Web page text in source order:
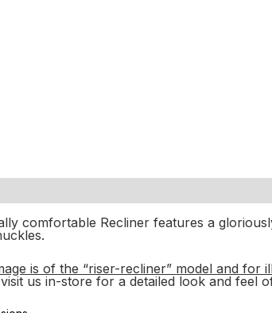
comfortable Recliner features a
is of the “riser-recliner” model and for
us in-store for a detailed look and feel